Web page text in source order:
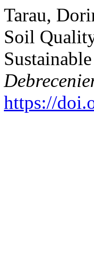
Tarau,
Soil
https://